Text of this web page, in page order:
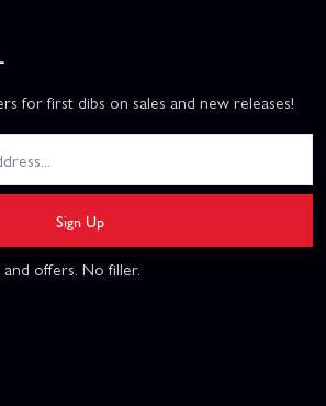
for first dibs on sales and new releases!
Sign Up
offers. No filler.